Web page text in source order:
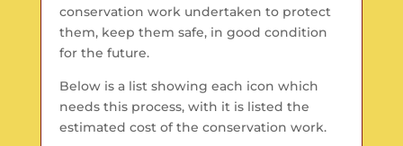
conservation work undertaken to protect
them, keep them safe, in good condition
for the future.
Below is a list showing each icon which
needs this process, with it is listed the
estimated cost of the conservation work.